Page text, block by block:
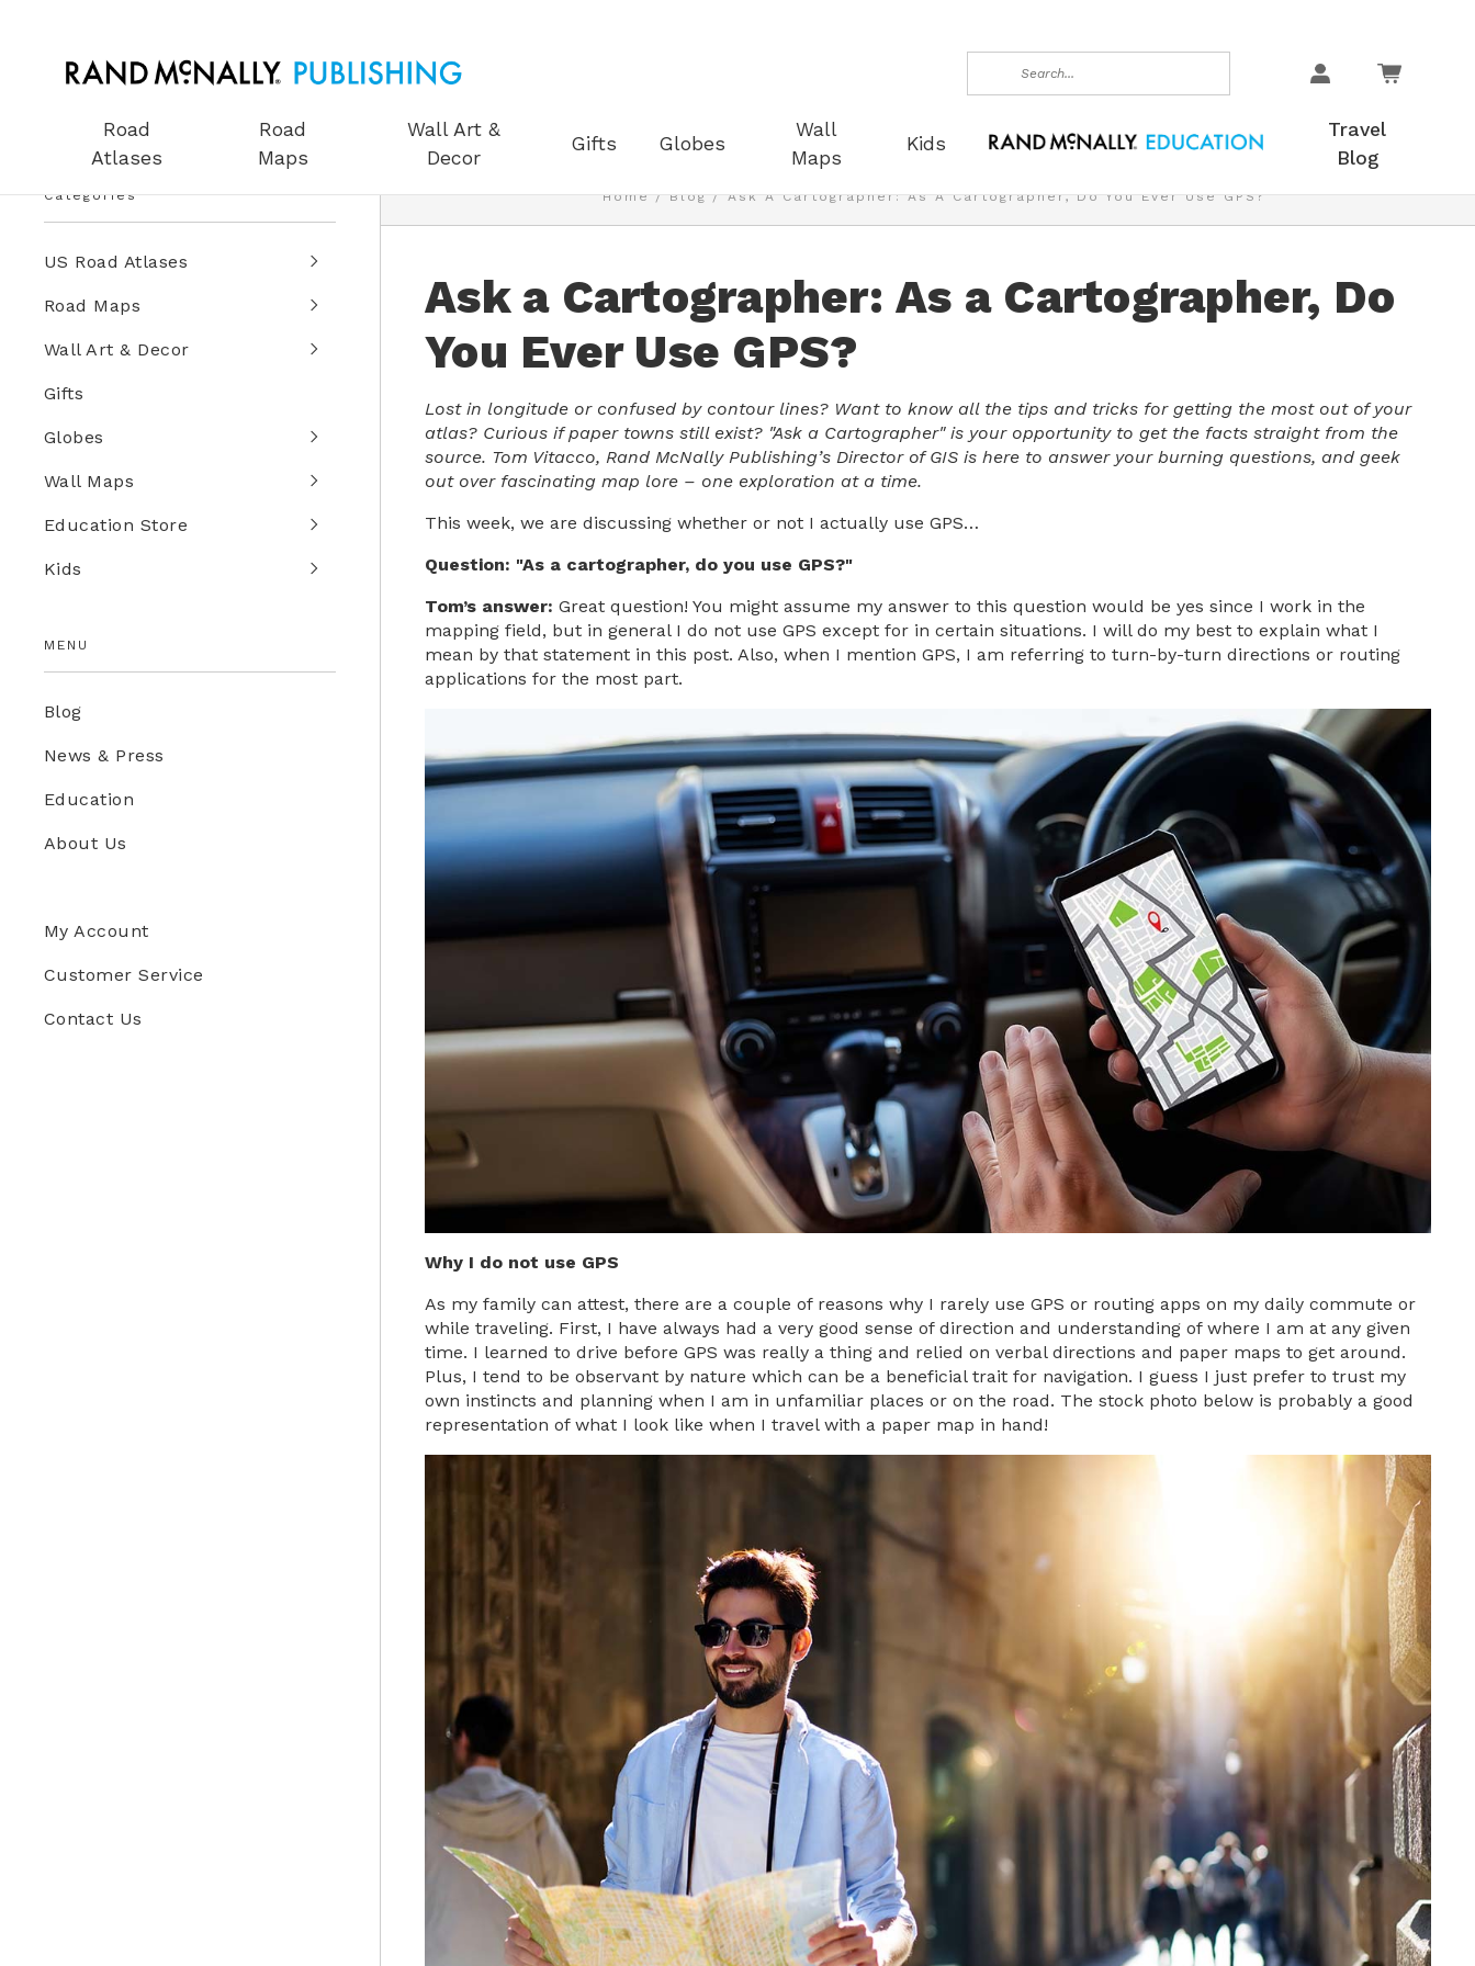
Search
Road
Atlases
Road
Maps
Wall Art &
Decor
Gifts Globes
Wall
Maps
Kids
Travel
Blog
Categories
US Road Atlases
Road Maps
Wall Art & Decor
Gifts
Globes
Wall Maps
Education Store
Kids
MENU
Blog
News & Press
Education
About Us
My Account
Customer Service
Contact Us
Home Blog Ask A Cartographer: As A Cartographer, Do You Ever Use GPS?
Ask a Cartographer: As a Cartographer, Do
You Ever Use GPS?
Lost in longitude or confused by contour lines? Want to know all the tips and tricks for getting the most out of your
atlas? Curious if paper towns still exist? "Ask a Cartographer" is your opportunity to get the facts straight from the
source. Tom Vitacco, Rand McNally Publishing’s Director of GIS is here to answer your burning questions, and geek
out over fascinating map lore – one exploration at a time.
This week, we are discussing whether or not I actually use GPS…
Question: "As a cartographer, do you use GPS?"
Tom’s answer: Great question! You might assume my answer to this question would be yes since I work in the
mapping field, but in general I do not use GPS except for in certain situations. I will do my best to explain what I
mean by that statement in this post. Also, when I mention GPS, I am referring to turn-by-turn directions or routing
applications for the most part.
Why I do not use GPS
As my family can attest, there are a couple of reasons why I rarely use GPS or routing apps on my daily commute or
while traveling. First, I have always had a very good sense of direction and understanding of where I am at any given
time. I learned to drive before GPS was really a thing and relied on verbal directions and paper maps to get around.
Plus, I tend to be observant by nature which can be a beneficial trait for navigation. I guess I just prefer to trust my
own instincts and planning when I am in unfamiliar places or on the road. The stock photo below is probably a good
representation of what I look like when I travel with a paper map in hand!